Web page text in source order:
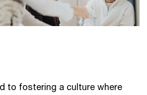
to fostering a culture where